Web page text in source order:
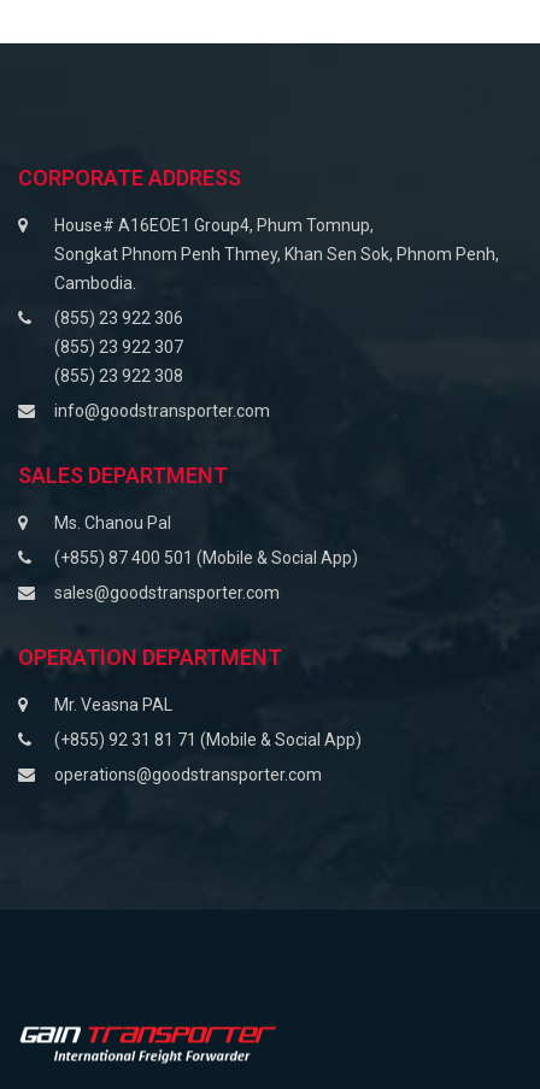
CORPORATE ADDRESS
House# A16EOE1 Group4, Phum Tomnup,
Songkat Phnom Penh Thmey, Khan Sen Sok, Phnom Penh,
Cambodia.
(855) 23 922 306
(855) 23 922 307
(855) 23 922 308
info@goodstransporter.com
SALES DEPARTMENT
Ms. Chanou Pal
(+855) 87 400 501 (Mobile & Social App)
sales@goodstransporter.com
OPERATION DEPARTMENT
Mr. Veasna PAL
(+855) 92 31 81 71 (Mobile & Social App)
operations@goodstransporter.com